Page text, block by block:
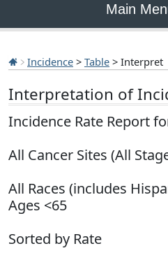
Main
Incidence > Table > Interpret
Interpretation of
Incidence Rate Report
All Cancer Sites (All
All Races (includes
Ages <65
Sorted by Rate